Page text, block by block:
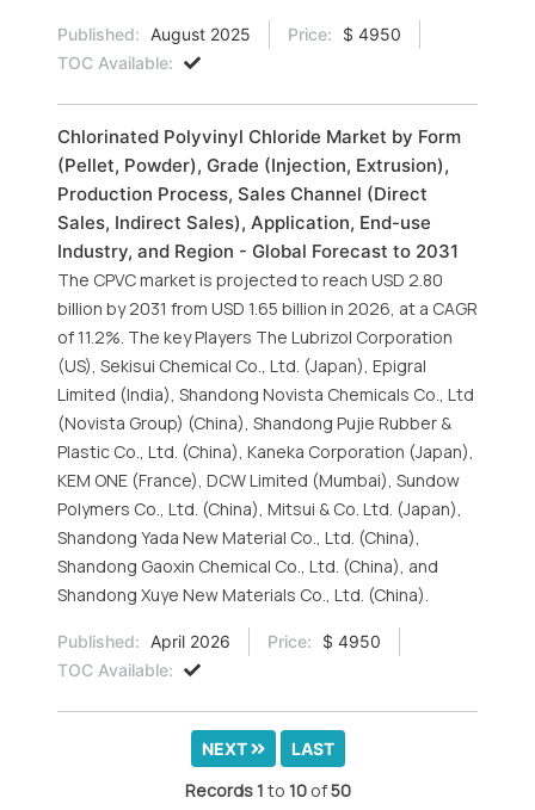
Published: August 2025 Price:
$ 4950
TOC Available:
Chlorinated Polyvinyl Chloride Market by Form
(Pellet, Powder), Grade (Injection, Extrusion),
Production Process, Sales Channel (Direct
Sales, Indirect Sales), Application, End-use
Industry, and Region - Global Forecast to 2031
The CPVC market is projected to reach USD 2.80
billion by 2031 from USD 1.65 billion in 2026, at a CAGR
of 11.2%. The key Players The Lubrizol Corporation
(US), Sekisui Chemical Co., Ltd. (Japan), Epigral
Limited (India), Shandong Novista Chemicals Co., Ltd
(Novista Group) (China), Shandong Pujie Rubber &
Plastic Co., Ltd. (China), Kaneka Corporation (Japan),
KEM ONE (France), DCW Limited (Mumbai), Sundow
Polymers Co., Ltd. (China), Mitsui & Co. Ltd. (Japan),
Shandong Yada New Material Co., Ltd. (China),
Shandong Gaoxin Chemical Co., Ltd. (China), and
Shandong Xuye New Materials Co., Ltd. (China).
Published: April 2026 Price:
$ 4950
TOC Available:
NEXT LAST
Records1 to 10of50